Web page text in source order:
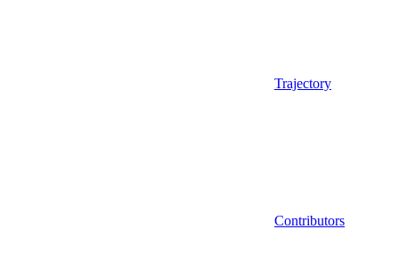
Trajectory
Contributors